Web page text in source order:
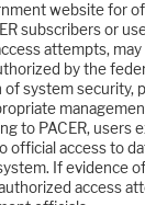
website for
subscribers or
attempts,
by the
system security,
to PACER, users
official access to
If evidence
access